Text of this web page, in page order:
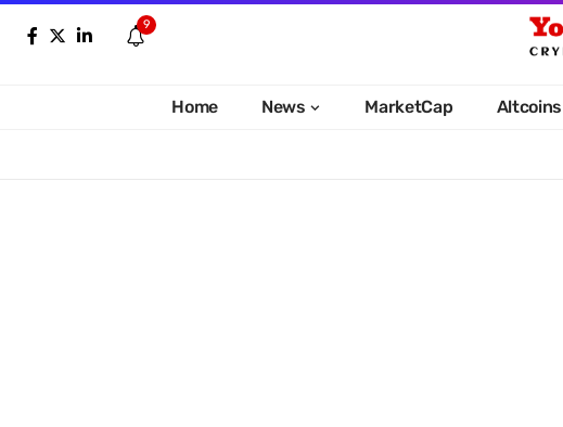
9
Home News MarketCap Altcoins